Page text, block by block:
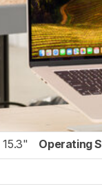
15.3" Operating